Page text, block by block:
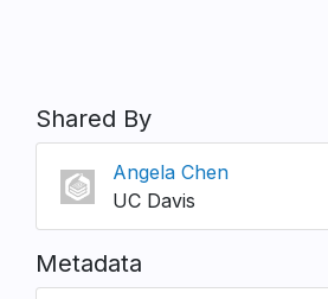
Shared By
Angela Chen
UC Davis
Metadata